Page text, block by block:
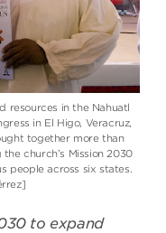
resources in the Nahuatl
in El Higo, Veracruz,
together more than
church’s Mission 2030
people across six states.
to expand